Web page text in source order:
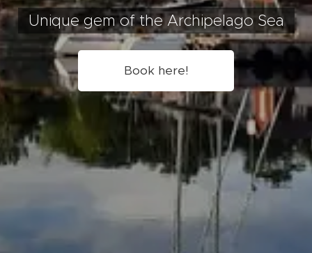
Unique gem of the Archipelago Sea
Book here!